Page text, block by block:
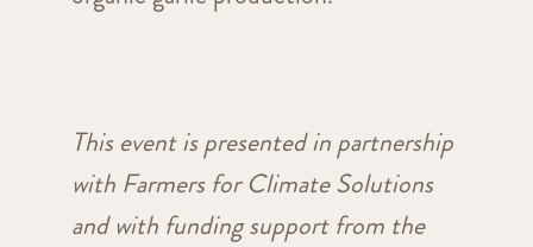
This event is presented in partnership
with Farmers for Climate Solutions
and with funding support from the